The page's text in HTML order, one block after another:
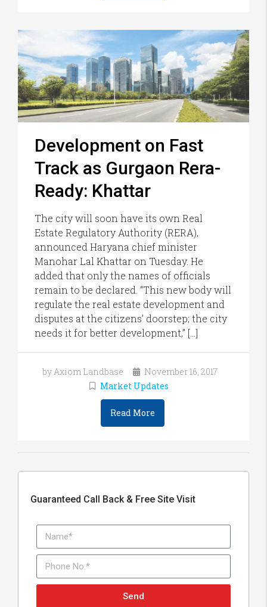
Development on Fast
Track as Gurgaon Rera-
Ready: Khattar
The city will soon have its own Real
Estate Regulatory Authority (RERA),
announced Haryana chief minister
Manohar Lal Khattar on Tuesday. He
added that only the names of officials
remain to be declared. “This new body will
regulate the real estate development and
disputes at the citizens’ doorstep; the city
needs it for better development,” […]
by Axiom Landbase
November 16, 2017
Market Updates
Read More
Guaranteed Call Back & Free Site Visit
Send